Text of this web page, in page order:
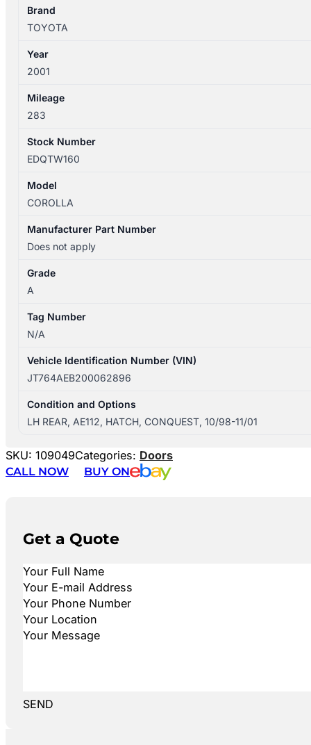
TRIM
LEVIN
quantity
Brand
TOYOTA
Year
2001
Mileage
283
Stock Number
EDQTW160
Model
COROLLA
Manufacturer Part Number
Does not apply
Grade
A
Tag Number
N/A
Vehicle Identification Number (VIN)
JT764AEB200062896
Condition and Options
LH REAR, AE112, HATCH, CONQUEST, 10/98-11/01
SKU: 109049Categories: Doors
CALL NOW
BUY ON
Get a Quote
SEND